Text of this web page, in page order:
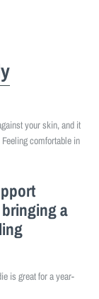
your skin, and it
comfortable in
a
is great for a year-